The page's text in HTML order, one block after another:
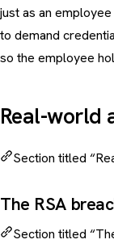
just as an
to demand
so the employee
Real-world
Section titled
The RSA
Section titled